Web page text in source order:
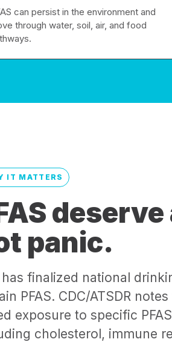
can persist in the environment and
through water, soil, air, and food
IT MATTERS
panic.
has finalized national
PFAS. CDC/ATSDR
exposure to specific
cholesterol, immune